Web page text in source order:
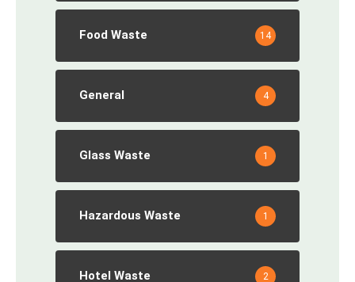
Food Waste 14
General 4
Glass Waste 1
Hazardous Waste 1
Hotel Waste 2